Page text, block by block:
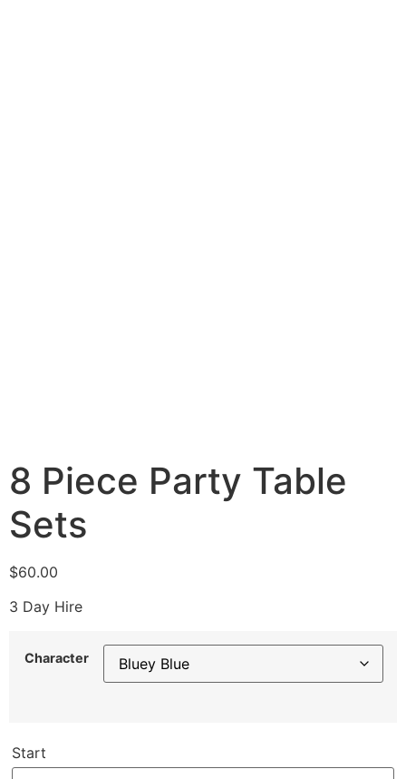
8 Piece Party Table
Sets
$60.00
3 Day Hire
Character
Start